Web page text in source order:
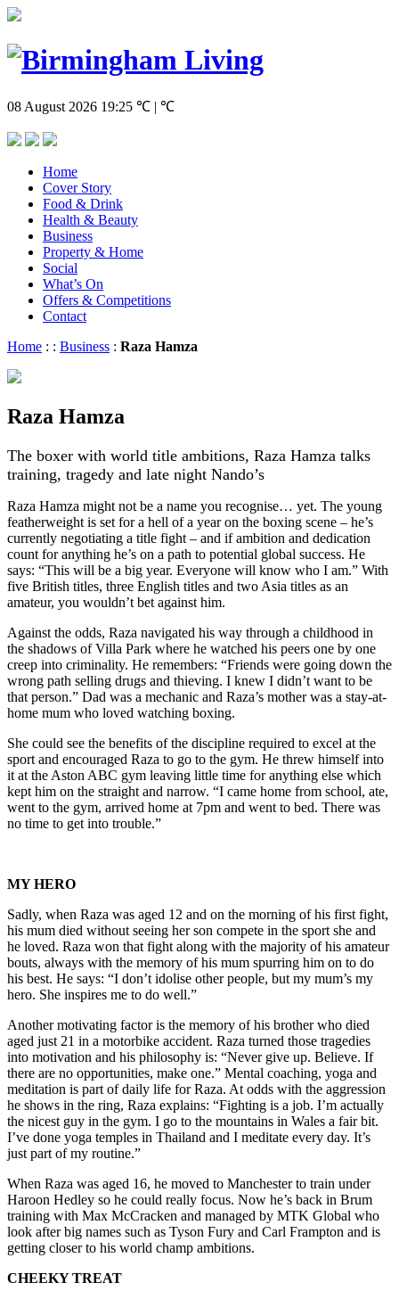
08 August 2026 19:25 ℃ | ℃
Home
Cover Story
Food & Drink
Health & Beauty
Business
Property & Home
Social
What’s On
Offers & Competitions
Contact
Home : : Business : Raza Hamza
Raza Hamza
The boxer with world title ambitions, Raza Hamza talks
training, tragedy and late night Nando’s
Raza Hamza might not be a name you recognise… yet. The young
featherweight is set for a hell of a year on the boxing scene – he’s
currently negotiating a title fight – and if ambition and dedication
count for anything he’s on a path to potential global success. He
says: “This will be a big year. Everyone will know who I am.” With
five British titles, three English titles and two Asia titles as an
amateur, you wouldn’t bet against him.
Against the odds, Raza navigated his way through a childhood in
the shadows of Villa Park where he watched his peers one by one
creep into criminality. He remembers: “Friends were going down the
wrong path selling drugs and thieving. I knew I didn’t want to be
that person.” Dad was a mechanic and Raza’s mother was a stay-at-
home mum who loved watching boxing.
She could see the benefits of the discipline required to excel at the
sport and encouraged Raza to go to the gym. He threw himself into
it at the Aston ABC gym leaving little time for anything else which
kept him on the straight and narrow. “I came home from school, ate,
went to the gym, arrived home at 7pm and went to bed. There was
no time to get into trouble.”
MY HERO
Sadly, when Raza was aged 12 and on the morning of his first fight,
his mum died without seeing her son compete in the sport she and
he loved. Raza won that fight along with the majority of his amateur
bouts, always with the memory of his mum spurring him on to do
his best. He says: “I don’t idolise other people, but my mum’s my
hero. She inspires me to do well.”
Another motivating factor is the memory of his brother who died
aged just 21 in a motorbike accident. Raza turned those tragedies
into motivation and his philosophy is: “Never give up. Believe. If
there are no opportunities, make one.” Mental coaching, yoga and
meditation is part of daily life for Raza. At odds with the aggression
he shows in the ring, Raza explains: “Fighting is a job. I’m actually
the nicest guy in the gym. I go to the mountains in Wales a fair bit.
I’ve done yoga temples in Thailand and I meditate every day. It’s
just part of my routine.”
When Raza was aged 16, he moved to Manchester to train under
Haroon Hedley so he could really focus. Now he’s back in Brum
training with Max McCracken and managed by MTK Global who
look after big names such as Tyson Fury and Carl Frampton and is
getting closer to his world champ ambitions.
CHEEKY TREAT